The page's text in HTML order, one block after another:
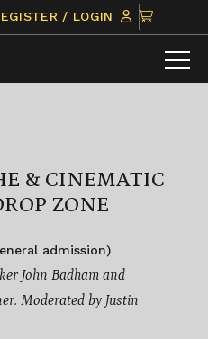
/ LOGIN
CLICK
TO
VIEW
ITEMS
& CINEMATIC
ZONE
admission)
John Badham and
Moderated by Justin